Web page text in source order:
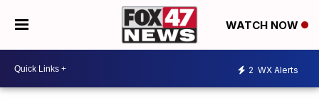
WATCH NOW
2 WX Alerts